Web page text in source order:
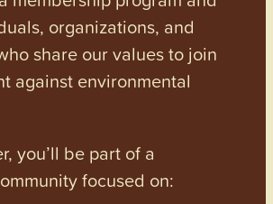
organizations, and
share our values to join
against environmental
you’ll be part of a
focused on: